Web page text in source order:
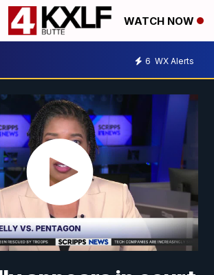
WATCH NOW
6 WX Alerts